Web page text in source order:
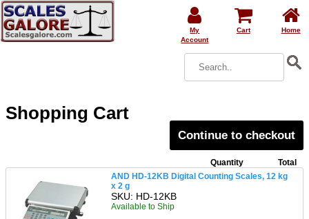
My
Account
Cart Home
Shopping Cart
Continue to checkout
Quantity
Total
AND HD-12KB Digital Counting Scales, 12 kg
x 2 g
SKU: HD-12KB
Available to Ship